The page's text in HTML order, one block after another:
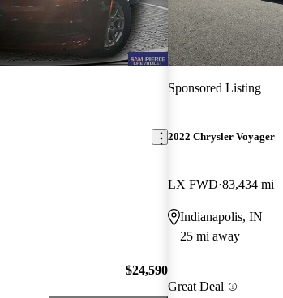
$24,590
Sponsored Listing
2022 Chrysler Voyager
LX FWD 83,434 mi
Indianapolis, IN
25 mi away
Great Deal